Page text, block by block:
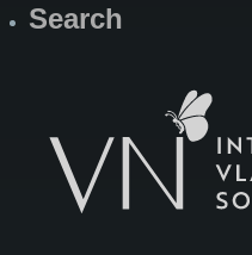
Search